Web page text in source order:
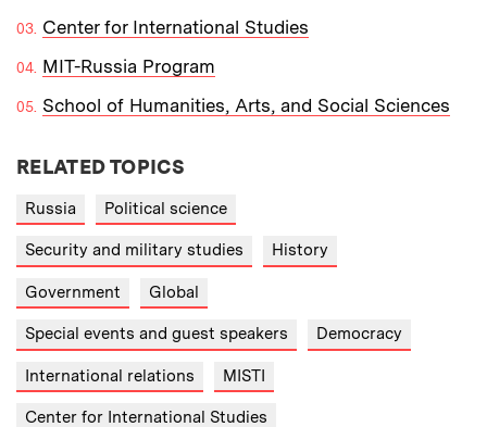
Center for International Studies
MIT-Russia Program
School of Humanities, Arts, and Social Sciences
RELATED TOPICS
Russia Political science
Security and military studies History
Government Global
Special events and guest speakers Democracy
International relations MISTI
Center for International Studies